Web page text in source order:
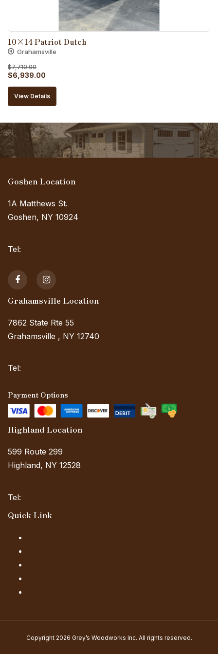
10×14 Patriot Dutch
Grahamsville
$7,710.00
Original
price
was:
$6,939.00
price
is:
View Details
Goshen Location
1A Matthews St.
Goshen, NY 10924
Tel:
Grahamsville Location
7862 State Rte 55
Grahamsville , NY 12740
Tel:
Payment Options
Highland Location
599 Route 299
Highland, NY 12528
Tel:
Quick Link
Copyright 2026 Grey’s Woodworks Inc. All rights reserved.